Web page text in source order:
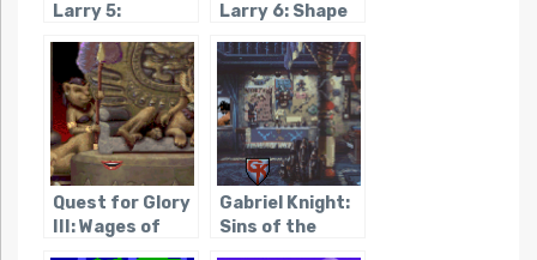
Larry 5:
Patti Does a
Little
Undercover
Work
Larry 6: Shape
Quest for Glory
III: Wages of
Gabriel Knight:
Sins of the